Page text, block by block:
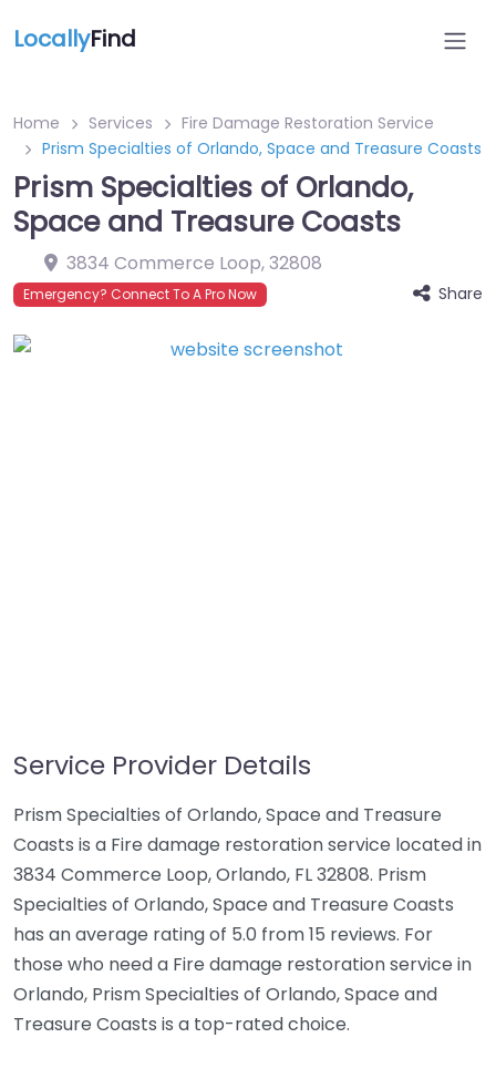
LocallyFind
Home Services
Fire Damage Restoration Service
Prism Specialties of Orlando, Space and Treasure Coasts
Prism Specialties of Orlando,
Space and Treasure Coasts
3834 Commerce Loop,32808
Emergency? Connect To A Pro Now Share
Service Provider Details
Prism Specialties of Orlando, Space and Treasure
Coasts is a Fire damage restoration service located in
3834 Commerce Loop, Orlando, FL 32808. Prism
Specialties of Orlando, Space and Treasure Coasts
has an average rating of 5.0 from 15 reviews. For
those who need a Fire damage restoration service in
Orlando, Prism Specialties of Orlando, Space and
Treasure Coasts is a top-rated choice.